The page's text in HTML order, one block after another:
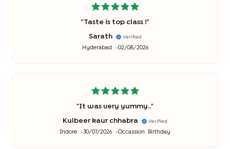
"Taste is top class !"
Sarath Verified
Hyderabad 02/08/2026
"It was very yummy.."
Kulbeer kaur chhabra Verified
Indore 30/07/2026 Occassion: Birthday